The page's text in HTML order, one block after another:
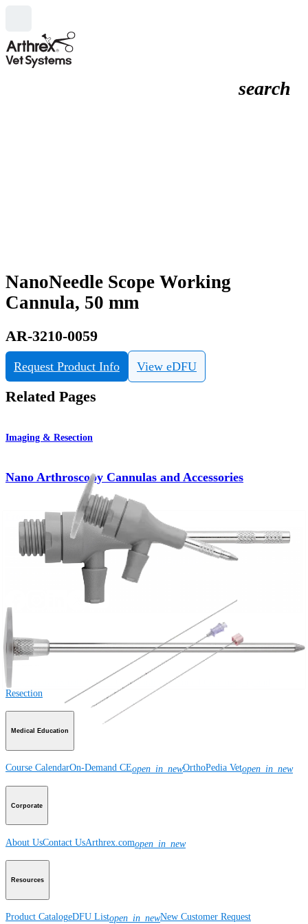
search
NanoNeedle Scope Working
Cannula, 50 mm
AR-3210-0059
Request Product Info View eDFU
Related Pages
Imaging & Resection
Nano Arthroscopy Cannulas and Accessories
Product
How can we help you?
Contact a Representative
View Events, Labs, and Educational Opportunities
Sign Up for What's New
Product
Large Animal Small Animal OrthobiologicsWound Care
Resection
Medical Education
Course CalendarOn-Demand CEopen_in_newOrthoPedia Vetopen_in_new
Corporate
About UsContact UsArthrex.comopen_in_new
Resources
Product CatalogeDFU Listopen_in_newNew Customer Request